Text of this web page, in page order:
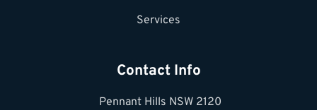
Services
Contact Info
Pennant Hills NSW 2120